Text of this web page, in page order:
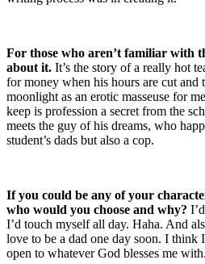
For those who aren’t familiar with
about it. It’s the story of a really hot
for money when his hours are cut and
moonlight as an erotic masseuse for
keep is profession a secret from the
meets the guy of his dreams, who
student’s dads but also a cop.
If you could be any of your
who would you choose and why?
I’d touch myself all day. Haha. And
love to be a dad one day soon. I think
open to whatever God blesses me with.